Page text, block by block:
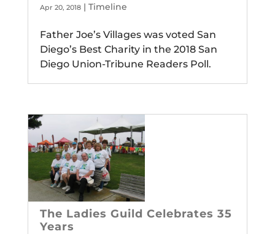
Apr 20, 2018| Timeline
Father Joe’s Villages was voted San
Diego’s Best Charity in the 2018 San
Diego Union-Tribune Readers Poll.
The Ladies Guild Celebrates 35
Years